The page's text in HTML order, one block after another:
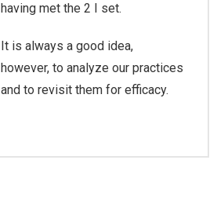
having met the 2 I set.
It is always a good idea,
however, to analyze our practices
and to revisit them for efficacy.